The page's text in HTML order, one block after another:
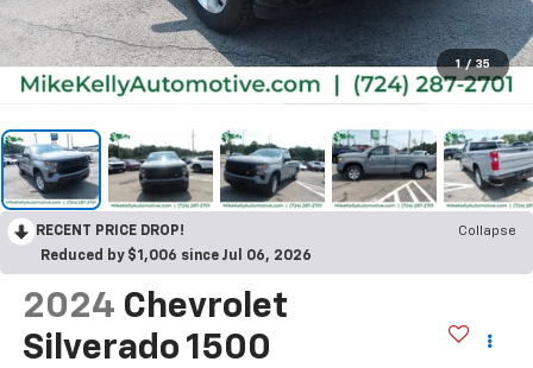
1 / 35
RECENT PRICE DROP!
Collapse
Reduced by $1,006 since Jul 06, 2026
2024 Chevrolet
Silverado 1500